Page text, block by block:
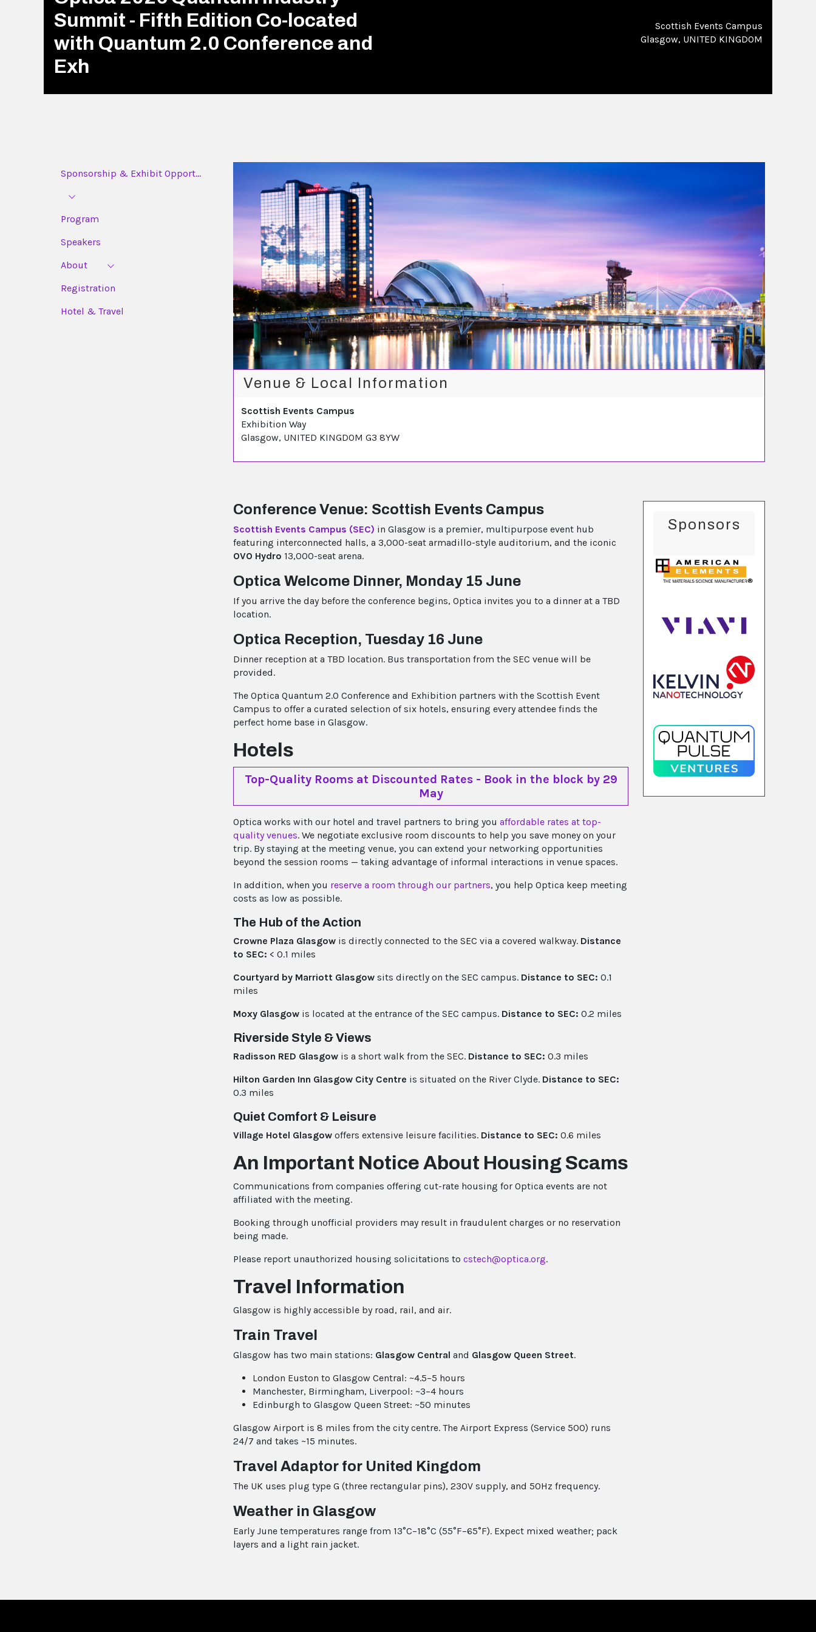
Summit - Fifth Edition Co-located
with Quantum 2.0 Conference and
Exh
Scottish Events Campus
Glasgow, UNITED KINGDOM
Sponsorship & Exhibit Opport...
Program
Speakers
About
Registration
Hotel & Travel
Venue & Local Information
Scottish Events Campus
Exhibition Way
Glasgow, UNITED KINGDOM G3 8YW
Conference Venue: Scottish Events Campus
Scottish Events Campus (SEC) in Glasgow is a premier, multipurpose event hub
featuring interconnected halls, a 3,000-seat armadillo-style auditorium, and the iconic
OVO Hydro 13,000-seat arena.
Optica Welcome Dinner, Monday 15 June
If you arrive the day before the conference begins, Optica invites you to a dinner at a TBD
location.
Optica Reception, Tuesday 16 June
Dinner reception at a TBD location. Bus transportation from the SEC venue will be
provided.
The Optica Quantum 2.0 Conference and Exhibition partners with the Scottish Event
Campus to offer a curated selection of six hotels, ensuring every attendee finds the
perfect home base in Glasgow.
Hotels
Top-Quality Rooms at Discounted Rates - Book in the block by 29
May
Optica works with our hotel and travel partners to bring you affordable rates at top-
quality venues. We negotiate exclusive room discounts to help you save money on your
trip. By staying at the meeting venue, you can extend your networking opportunities
beyond the session rooms — taking advantage of informal interactions in venue spaces.
In addition, when you reserve a room through our partners, you help Optica keep meeting
costs as low as possible.
The Hub of the Action
Crowne Plaza Glasgow is directly connected to the SEC via a covered walkway. Distance
to SEC: < 0.1 miles
Courtyard by Marriott Glasgow sits directly on the SEC campus. Distance to SEC: 0.1
miles
Moxy Glasgow is located at the entrance of the SEC campus. Distance to SEC: 0.2 miles
Riverside Style & Views
Radisson RED Glasgow is a short walk from the SEC. Distance to SEC: 0.3 miles
Hilton Garden Inn Glasgow City Centre is situated on the River Clyde. Distance to SEC:
0.3 miles
Quiet Comfort & Leisure
Village Hotel Glasgow offers extensive leisure facilities. Distance to SEC: 0.6 miles
An Important Notice About Housing Scams
Communications from companies offering cut-rate housing for Optica events are not
affiliated with the meeting.
Booking through unofficial providers may result in fraudulent charges or no reservation
being made.
Please report unauthorized housing solicitations to cstech@optica.org.
Travel Information
Glasgow is highly accessible by road, rail, and air.
Train Travel
Glasgow has two main stations: Glasgow Central and Glasgow Queen Street.
London Euston to Glasgow Central: ~4.5–5 hours
Manchester, Birmingham, Liverpool: ~3–4 hours
Edinburgh to Glasgow Queen Street: ~50 minutes
Glasgow Airport is 8 miles from the city centre. The Airport Express (Service 500) runs
24/7 and takes ~15 minutes.
Travel Adaptor for United Kingdom
The UK uses plug type G (three rectangular pins), 230V supply, and 50Hz frequency.
Weather in Glasgow
Early June temperatures range from 13°C–18°C (55°F–65°F). Expect mixed weather; pack
layers and a light rain jacket.
Sponsors